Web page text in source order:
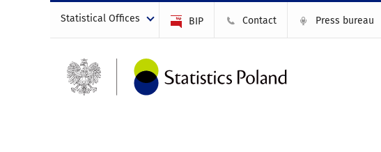
Statistical Offices BIP Contact Press bureau